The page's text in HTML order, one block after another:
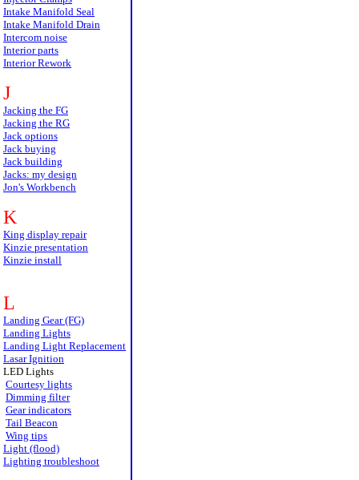
Intake Manifold Seal
Intake Manifold Drain
Intercom noise
Interior parts
Interior Rework
J
Jacking the FG
Jacking the RG
Jack options
Jack buying
Jack building
Jacks: my design
Jon's Workbench
K
King display repair
Kinzie presentation
Kinzie install
L
Landing Gear (FG)
Landing Lights
Landing Light Replacement
Lasar Ignition
LED Lights
Courtesy lights
Dimming filter
Gear indicators
Tail Beacon
Wing tips
Light (flood)
Lighting troubleshoot